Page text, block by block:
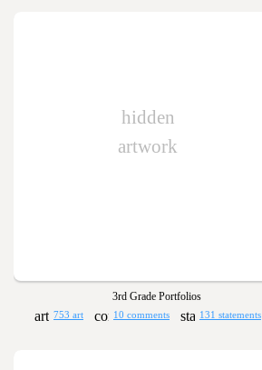
hidden
artwork
3rd Grade Portfolios
753 art 10 comments 131 statements